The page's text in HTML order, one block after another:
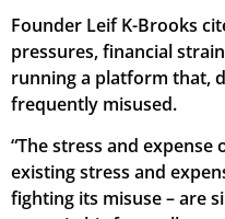
Founder Leif K-Brooks
pressures, financial
running a platform that,
frequently misused.
“The stress and
existing stress and
fighting its misuse – are